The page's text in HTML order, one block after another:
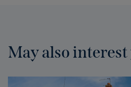
May also interest